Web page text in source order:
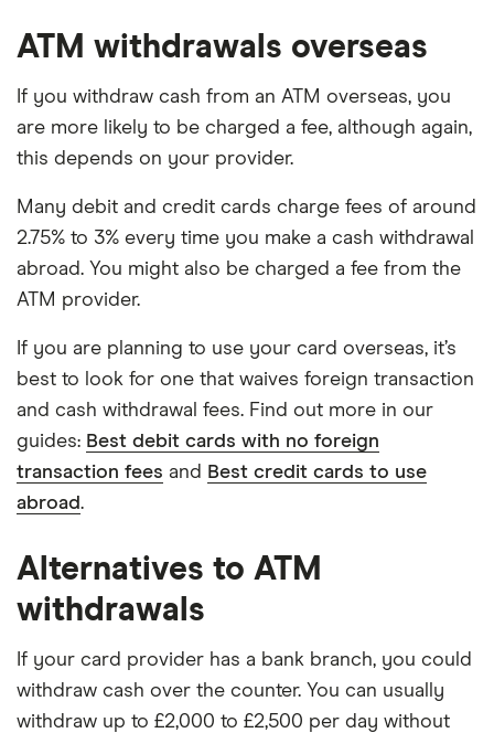
ATM withdrawals overseas
If you withdraw cash from an ATM overseas, you
are more likely to be charged a fee, although again,
this depends on your provider.
Many debit and credit cards charge fees of around
2.75% to 3% every time you make a cash withdrawal
abroad. You might also be charged a fee from the
ATM provider.
If you are planning to use your card overseas, it’s
best to look for one that waives foreign transaction
and cash withdrawal fees. Find out more in our
guides: Best debit cards with no foreign
transaction fees and Best credit cards to use
abroad.
Alternatives to ATM
withdrawals
If your card provider has a bank branch, you could
withdraw cash over the counter. You can usually
withdraw up to £2,000 to £2,500 per day without